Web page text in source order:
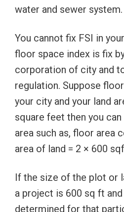
water and sewer system.
You cannot fix FSI in
floor space index is fix
corporation of city and
regulation. Suppose
your city and your land
square feet then you
area such as, floor area
area of land = 2 × 600
If the size of the plot or
a project is 600 sq ft and
determined for that